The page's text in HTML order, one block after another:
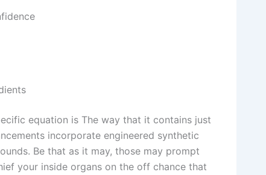
equation is The way that it contains just
incorporate engineered synthetic
Be that as it may, those may prompt
your inside organs on the off chance that